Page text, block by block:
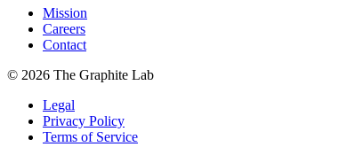
Mission
Careers
Contact
© 2026 The Graphite Lab
Legal
Privacy Policy
Terms of Service